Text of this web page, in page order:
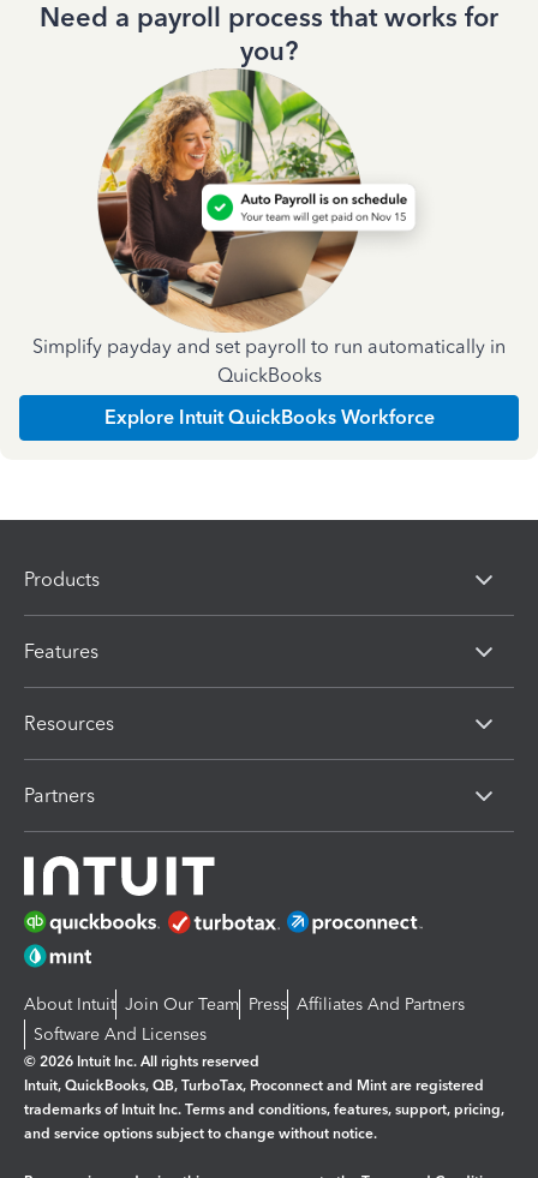
Need a payroll process that works for
you?
Simplify payday and set payroll to run automatically in
QuickBooks
Explore Intuit QuickBooks Workforce
Products
Features
Resources
Partners
About Intuit Join Our Team Press Affiliates And Partners
Software And Licenses
© 2026 Intuit Inc. All rights reserved
Intuit, QuickBooks, QB, TurboTax, Proconnect and Mint are registered
trademarks of Intuit Inc. Terms and conditions, features, support, pricing,
and service options subject to change without notice.